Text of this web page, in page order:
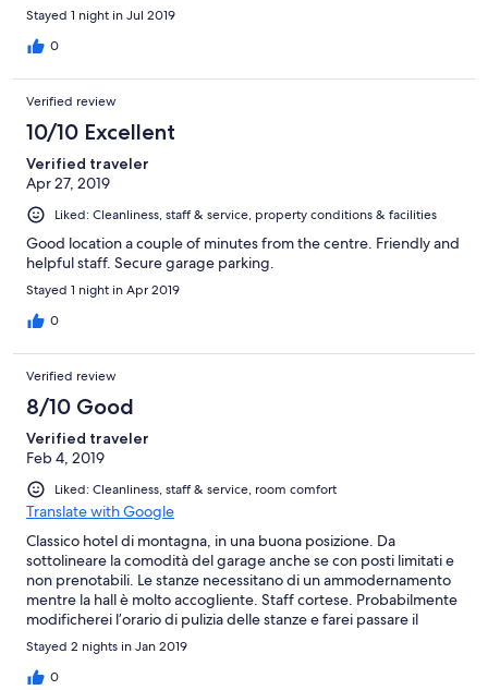
Stayed 1 night in Jul 2019
0
Verified review
10/10 Excellent
Verified traveler
Apr 27, 2019
Liked: Cleanliness, staff & service, property conditions & facilities
Good location a couple of minutes from the centre. Friendly and
helpful staff. Secure garage parking.
Stayed 1 night in Apr 2019
0
Verified review
8/10 Good
Verified traveler
Feb 4, 2019
Liked: Cleanliness, staff & service, room comfort
Translate with Google
Classico hotel di montagna, in una buona posizione. Da
sottolineare la comodità del garage anche se con posti limitati e
non prenotabili. Le stanze necessitano di un ammodernamento
mentre la hall è molto accogliente. Staff cortese. Probabilmente
modificherei l’orario di pulizia delle stanze e farei passare il
personale dopo le 12 (da noi passavano verso le 10:15/30 anche
nel giorno del check out che era alle 11 facendo sì che ci venisse
un minimo di ansia)
Stayed 2 nights in Jan 2019
0